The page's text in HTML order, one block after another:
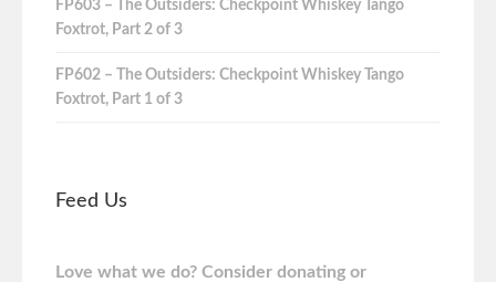
FP603 – The Outsiders: Checkpoint Whiskey Tango
Foxtrot, Part 2 of 3
FP602 – The Outsiders: Checkpoint Whiskey Tango
Foxtrot, Part 1 of 3
Feed Us
Love what we do? Consider donating or